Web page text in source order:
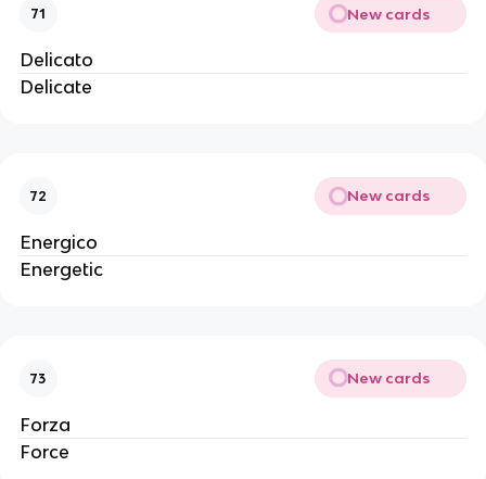
71 New cards
Delicato
Delicate
72 New cards
Energico
Energetic
73 New cards
Forza
Force